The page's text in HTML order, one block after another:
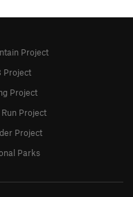
Project
Project
Project
Project
Project
Parks